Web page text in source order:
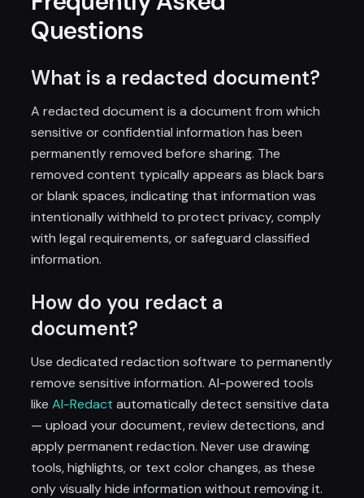
Questions
What is a redacted document?
A redacted document is a document from which
sensitive or confidential information has been
permanently removed before sharing. The
removed content typically appears as black bars
or blank spaces, indicating that information was
intentionally withheld to protect privacy, comply
with legal requirements, or safeguard classified
information.
How do you redact a
document?
Use dedicated redaction software to permanently
remove sensitive information. AI-powered tools
likeAI-Redact automatically detect sensitive data
— upload your document, review detections, and
apply permanent redaction. Never use drawing
tools, highlights, or text color changes, as these
only visually hide information without removing it.